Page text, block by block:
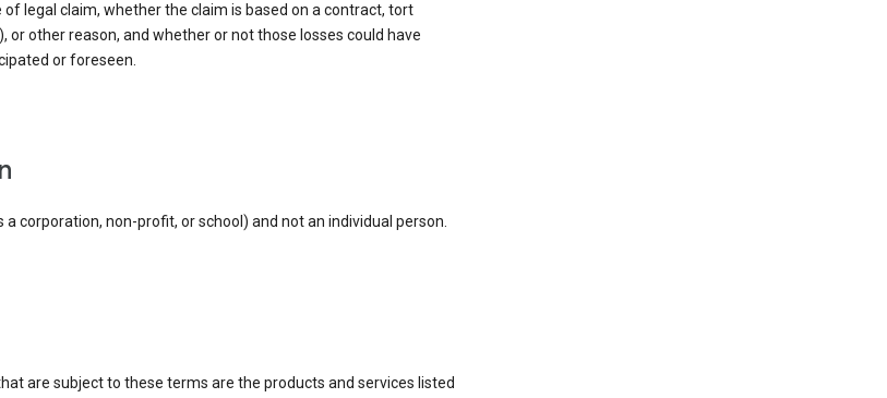
of legal claim, whether the claim is based on a contract, tort
or other reason, and whether or not those losses could have
or foreseen.
a corporation, non-profit, or school) and not an individual person.
are subject to these terms are the products and services listed